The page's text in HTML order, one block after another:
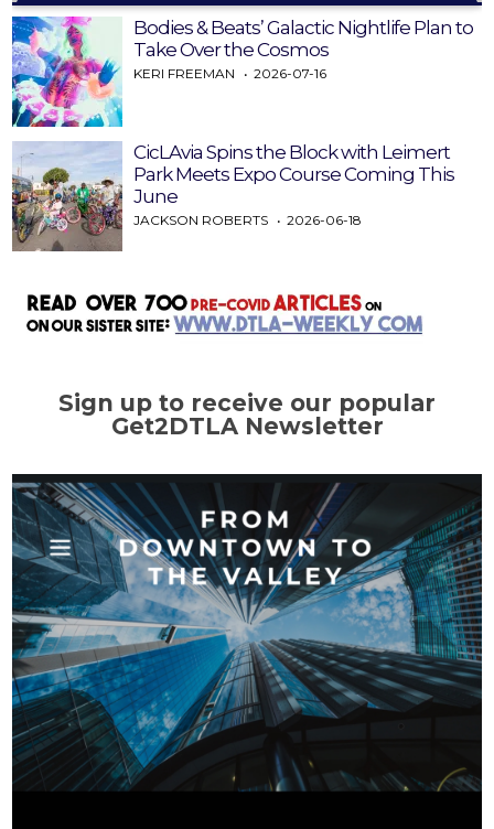
Bodies & Beats’ Galactic Nightlife Plan to
Take Over the Cosmos
KERI FREEMAN 2026-07-16
CicLAvia Spins the Block with Leimert
Park Meets Expo Course Coming This
June
JACKSON ROBERTS 2026-06-18
Sign up to receive our popular
Get2DTLA Newsletter